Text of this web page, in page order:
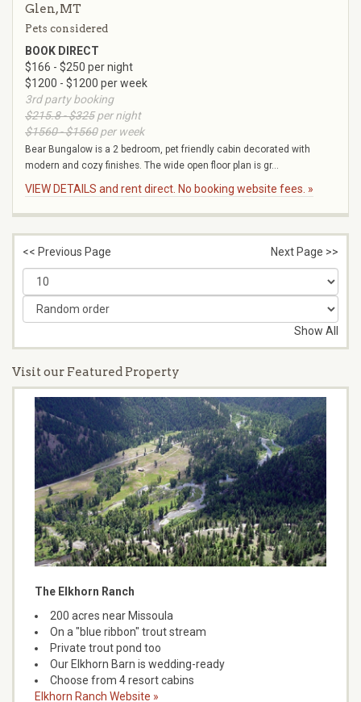
Glen, MT
Pets considered
BOOK DIRECT
$166 - $250 per night
$1200 - $1200 per week
3rd party booking
$215.8 - $325per night
$1560 - $1560per week
Bear Bungalow is a 2 bedroom, pet friendly cabin decorated with
modern and cozy finishes. The wide open floor plan is gr...
VIEW DETAILS and rent direct. No booking website fees. »
<< Previous Page Next Page >>
Show All
Visit our Featured Property
The Elkhorn Ranch
200 acres near Missoula
On a "blue ribbon" trout stream
Private trout pond too
Our Elkhorn Barn is wedding-ready
Choose from 4 resort cabins
Elkhorn Ranch Website »